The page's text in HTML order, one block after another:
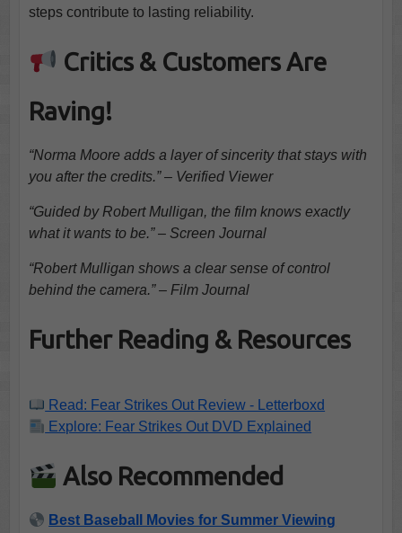
steps contribute to lasting reliability.
Critics & Customers Are
Raving!
“Norma Moore adds a layer of sincerity that stays with
you after the credits.” – Verified Viewer
“Guided by Robert Mulligan, the film knows exactly
what it wants to be.” – Screen Journal
“Robert Mulligan shows a clear sense of control
behind the camera.” – Film Journal
Further Reading & Resources
Read: Fear Strikes Out Review - Letterboxd
Explore: Fear Strikes Out DVD Explained
Also Recommended
Best Baseball Movies for Summer Viewing